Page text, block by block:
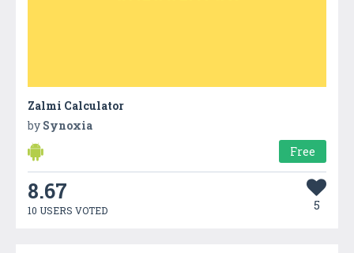
Zalmi Calculator
by Synoxia
Free
8.67
10 USERS VOTED 5